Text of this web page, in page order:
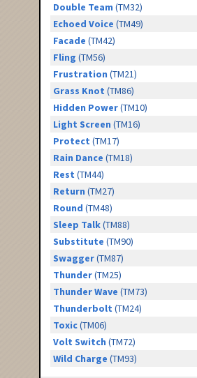
Double Team (TM32)
Echoed Voice (TM49)
Facade (TM42)
Fling (TM56)
Frustration (TM21)
Grass Knot (TM86)
Hidden Power(TM10)
Light Screen (TM16)
Protect (TM17)
Rain Dance (TM18)
Rest (TM44)
Return (TM27)
Round (TM48)
Sleep Talk(TM88)
Substitute (TM90)
Swagger(TM87)
Thunder(TM25)
Thunder Wave (TM73)
Thunderbolt (TM24)
Toxic(TM06)
Volt Switch (TM72)
Wild Charge (TM93)